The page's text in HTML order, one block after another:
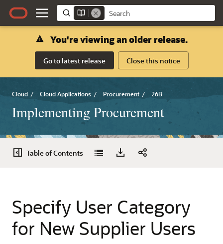
You're viewing an older release.
Go to latest release Close this notice
Cloud / Cloud Applications / Procurement / 26B
Implementing Procurement
Table of Contents
Specify User Category
for New Supplier Users